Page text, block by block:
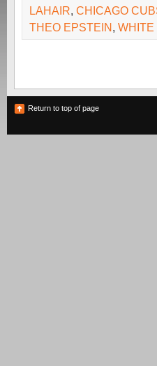
LAHAIR, CHICAGO
THEO EPSTEIN, WHITE
Return to top of page